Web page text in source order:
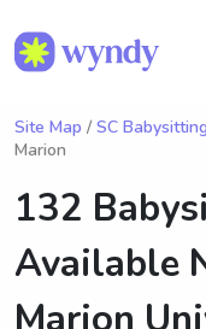
Site Map / SC
Marion
132
Available